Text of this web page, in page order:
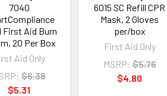
7040
First Aid Burn
20 Per Box
Aid Only
$6.38
$5.31
6015 SC Refill CPR
Mask, 2 Gloves
per/box
First Aid Only
MSRP: $5.76
$4.80